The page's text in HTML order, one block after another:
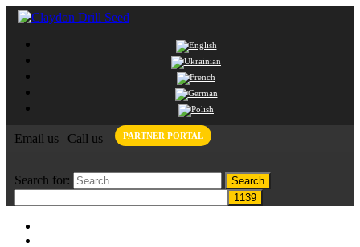
Email us Call us PARTNER PORTAL
Search for: